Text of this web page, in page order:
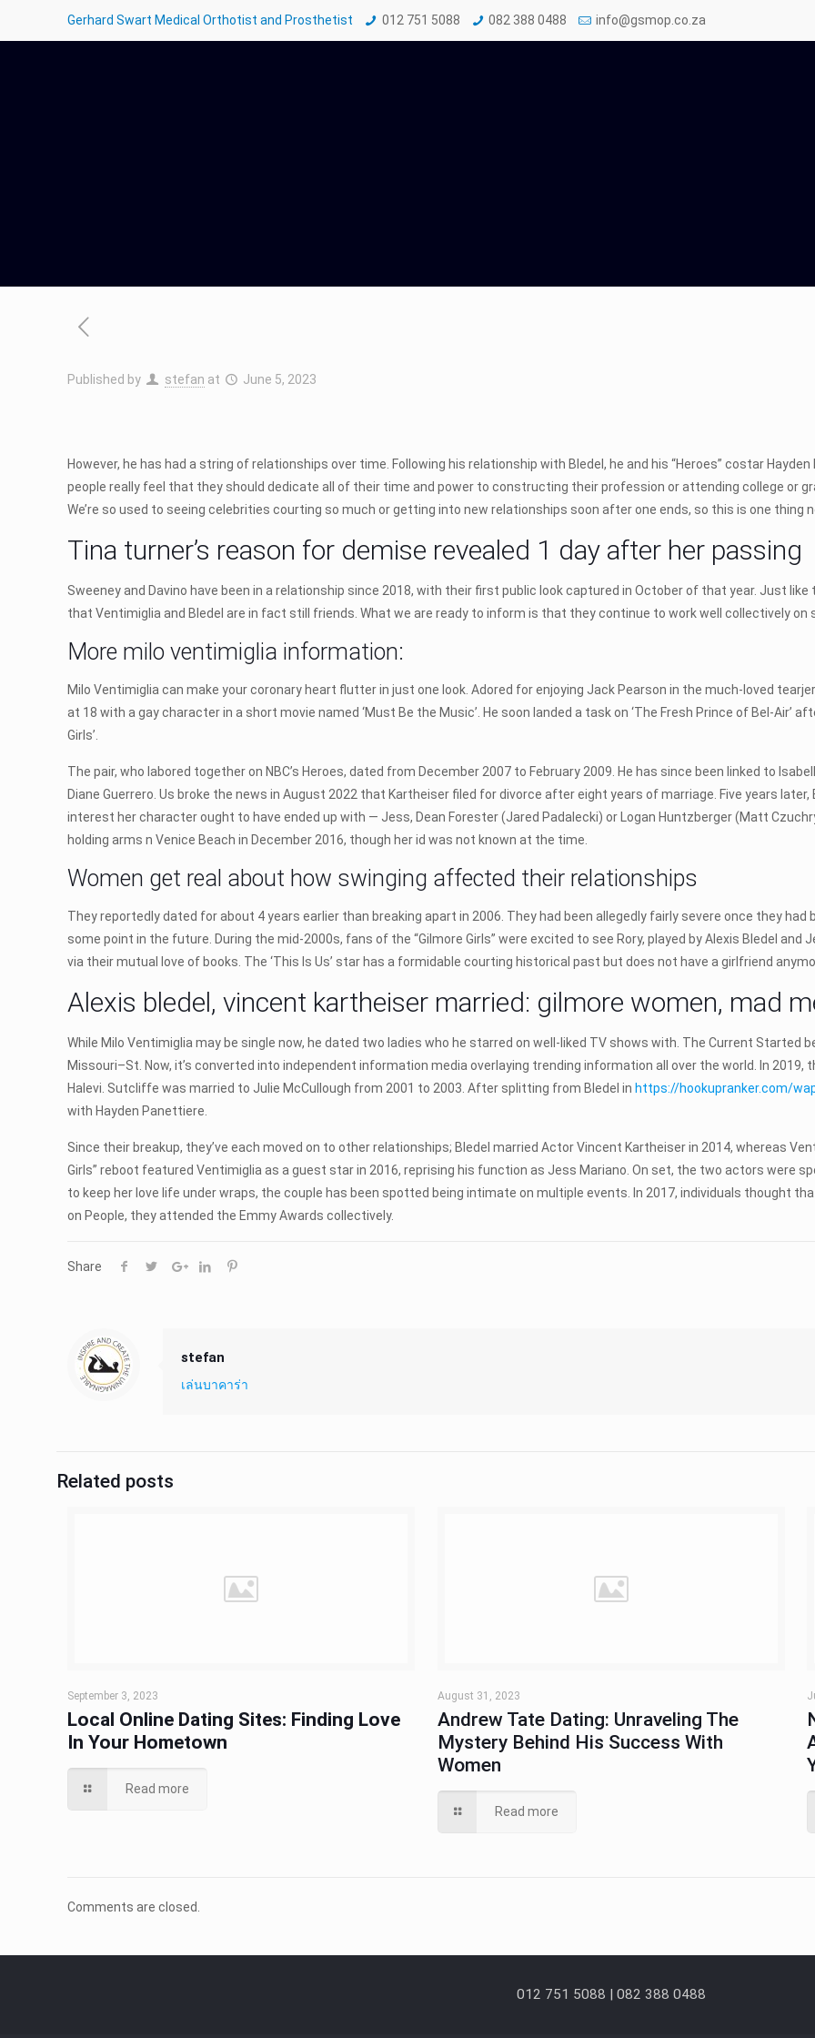
Gerhard Swart Medical Orthotist and Prosthetist 012 751 5088 082 388 0488 info@gsmop.co.za
Published by stefan at June 5, 2023
However, he has had a string of relationships over time. Following his relationship with Bledel, he and his “Heroes” costar
people really feel that they should dedicate all of their time and power to constructing their profession or attending college or
We’re so used to seeing celebrities courting so much or getting into new relationships soon after one ends, so this is one thing
Tina turner’s reason for demise revealed 1 day after her passing
Sweeney and Davino have been in a relationship since 2018, with their first public look captured in October of that year. Just
that Ventimiglia and Bledel are in fact still friends. What we are ready to inform is that they continue to work well collectively on
More milo ventimiglia information:
Milo Ventimiglia can make your coronary heart flutter in just one look. Adored for enjoying Jack Pearson in the much-loved
at 18 with a gay character in a short movie named ‘Must Be the Music’. He soon landed a task on ‘The Fresh Prince of Bel-Air’
Girls’.
The pair, who labored together on NBC’s Heroes, dated from December 2007 to February 2009. He has since been linked to
Diane Guerrero. Us broke the news in August 2022 that Kartheiser filed for divorce after eight years of marriage. Five years
interest her character ought to have ended up with — Jess, Dean Forester (Jared Padalecki) or Logan Huntzberger (Matt
holding arms n Venice Beach in December 2016, though her id was not known at the time.
Women get real about how swinging affected their relationships
They reportedly dated for about 4 years earlier than breaking apart in 2006. They had been allegedly fairly severe once they
some point in the future. During the mid-2000s, fans of the “Gilmore Girls” were excited to see Rory, played by Alexis Bledel
via their mutual love of books. The ‘This Is Us’ star has a formidable courting historical past but does not have a girlfriend
Alexis bledel, vincent kartheiser married: gilmore women, mad
While Milo Ventimiglia may be single now, he dated two ladies who he starred on well-liked TV shows with. The Current
Missouri–St. Now, it’s converted into independent information media overlaying trending information all over the world. In
Halevi. Sutcliffe was married to Julie McCullough from 2001 to 2003. After splitting from Bledel in https://hookupranker.com/
with Hayden Panettiere.
Since their breakup, they’ve each moved on to other relationships; Bledel married Actor Vincent Kartheiser in 2014, whereas
Girls” reboot featured Ventimiglia as a guest star in 2016, reprising his function as Jess Mariano. On set, the two actors were
to keep her love life under wraps, the couple has been spotted being intimate on multiple events. In 2017, individuals thought
on People, they attended the Emmy Awards collectively.
Share
stefan
เล่นบาคาร่า
Related posts
September 3, 2023
Local Online Dating Sites: Finding Love
In Your Hometown
Read more
August 31, 2023
Andrew Tate Dating: Unraveling The
Mystery Behind His Success With
Women
Read more
Comments are closed.
012 751 5088 | 082 388 0488